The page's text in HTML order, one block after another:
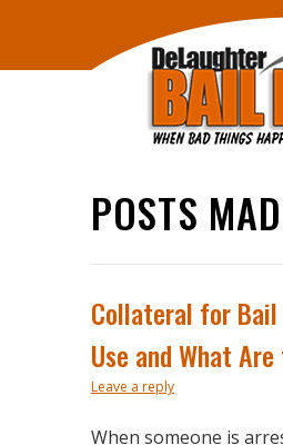
POSTS
Collateral for Bail
Use and What
Leave a reply
When someone is